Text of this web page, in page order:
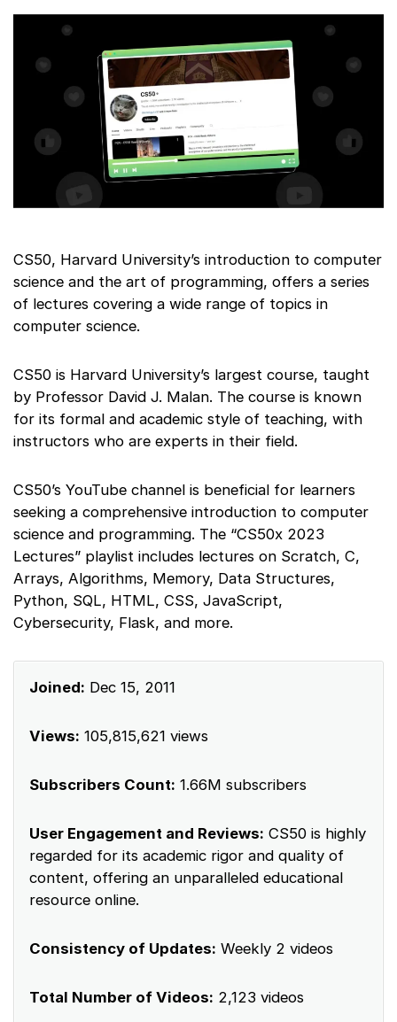
CS50, Harvard University’s introduction to computer
science and the art of programming, offers a series
of lectures covering a wide range of topics in
computer science.
CS50 is Harvard University’s largest course, taught
by Professor David J. Malan. The course is known
for its formal and academic style of teaching, with
instructors who are experts in their field.
CS50’s YouTube channel is beneficial for learners
seeking a comprehensive introduction to computer
science and programming. The “CS50x 2023
Lectures” playlist includes lectures on Scratch, C,
Arrays, Algorithms, Memory, Data Structures,
Python, SQL, HTML, CSS, JavaScript,
Cybersecurity, Flask, and more.
Joined: Dec 15, 2011
Views: 105,815,621 views
Subscribers Count: 1.66M subscribers
User Engagement and Reviews: CS50 is highly
regarded for its academic rigor and quality of
content, offering an unparalleled educational
resource online.
Consistency of Updates: Weekly 2 videos
Total Number of Videos: 2,123 videos